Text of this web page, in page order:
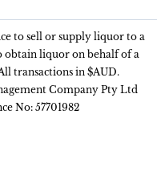
to sell or supply liquor to a
obtain liquor on behalf of a
transactions in $AUD.
Company Pty Ltd
No: 57701982